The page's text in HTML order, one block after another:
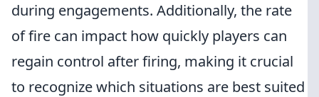
during engagements. Additionally, the rate
of fire can impact how quickly players can
regain control after firing, making it crucial
to recognize which situations are best suited